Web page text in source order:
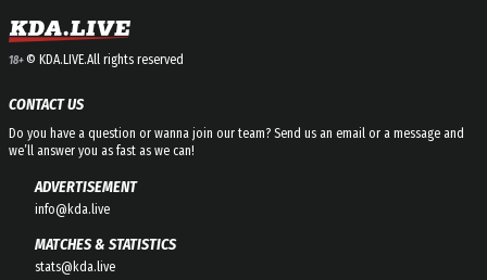
18+© KDA.LIVE.All rights reserved
CONTACT US
Do you have a question or wanna join our team? Send us an email or a message and
we’ll answer you as fast as we can!
ADVERTISEMENT
info@kda.live
MATCHES & STATISTICS
stats@kda.live